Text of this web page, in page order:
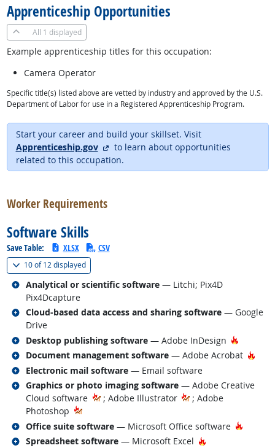
Apprenticeship Opportunities
All 1 displayed
Example apprenticeship titles for this occupation:
Camera Operator
Specific title(s) listed above are vetted by industry and approved by the U.S.
Department of Labor for use in a Registered Apprenticeship Program.
Start your career and build your skillset. Visit
Apprenticeship.gov
external site
to learn about opportunities
related to this occupation.
Worker Requirements
Software Skills
Save Table: XLSX CSV
10 of12 displayed(
Analytical or scientific software — Litchi; Pix4D
Pix4Dcapture
Related occupations
Cloud-based data access and sharing software — Google
Drive
Related occupations
Desktop publishing software — Adobe InDesign Hot
Related occupations
Document management software — Adobe Acrobat Hot
Related occupations
Electronic mail software — Email software
Related occupations
Graphics or photo imaging software — Adobe Creative
Cloud software
; Adobe Illustrator
; Adobe
Photoshop
Related occupations
Office suite software — Microsoft Office software Hot
Related occupations
Spreadsheet software — Microsoft Excel Hot Technology
Related occupations